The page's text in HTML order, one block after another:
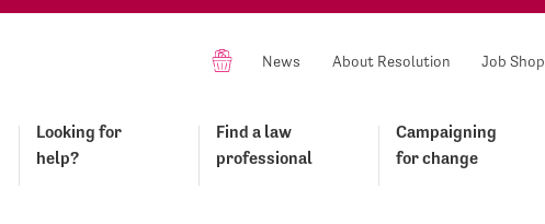
News About Resolution Job Shop
Looking for
help?
Find a law
professional
Campaigning
for change